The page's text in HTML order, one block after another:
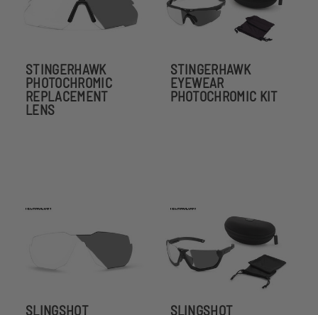
STINGERHAWK
PHOTOCHROMIC
REPLACEMENT
LENS
STINGERHAWK
EYEWEAR
PHOTOCHROMIC KIT
SLINGSHOT
SLINGSHOT